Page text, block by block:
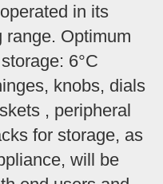
in its
range. Optimum
6°C
knobs, dials
, peripheral
for storage, as
will be